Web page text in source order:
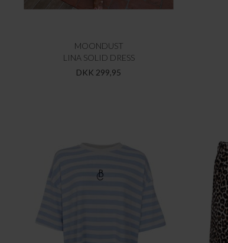
MOONDUST
LINA SOLID DRESS
DKK 299,95